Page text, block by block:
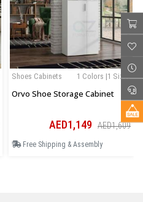
1 Colors |1 Sizes
Shoes Cabinets
Orvo Shoe Storage Cabinet
AED1,149 AED1,609
Free Shipping & Assembly